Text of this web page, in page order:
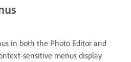
in both the Photo Editor and
sensitive menus display